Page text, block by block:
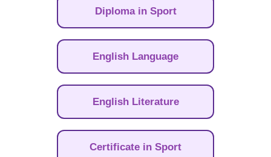
Diploma in Sport
English Language
English Literature
Certificate in Sport